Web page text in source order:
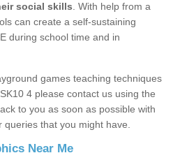
social skills . With help from a
can create a self-sustaining
during school time and in
games teaching techniques
4 please contact us using the
to you as soon as possible with
that you might have.
Near Me